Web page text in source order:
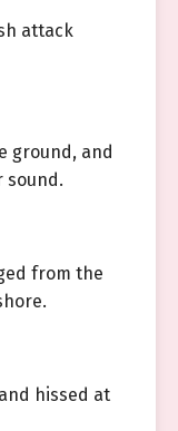
attack
ground, and
sound.
from the
hissed at